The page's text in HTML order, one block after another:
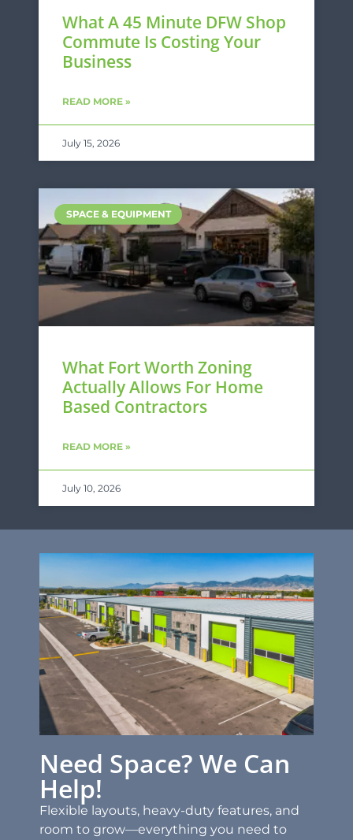
What A 45 Minute DFW Shop
Commute Is Costing Your
Business
READ MORE »
July 15, 2026
SPACE & EQUIPMENT
What Fort Worth Zoning
Actually Allows For Home
Based Contractors
READ MORE »
July 10, 2026
Need Space? We Can
Help!
Flexible layouts, heavy-duty features, and
room to grow—everything you need to